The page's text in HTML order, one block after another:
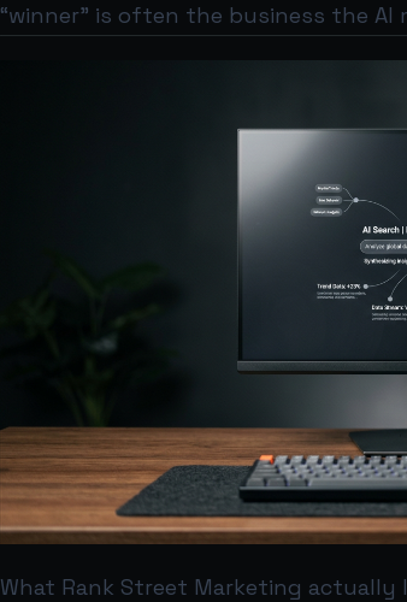
“winner” is often the business the
What Rank Street Marketing actually